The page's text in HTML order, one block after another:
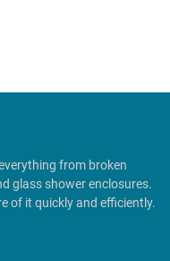
from broken
glass shower enclosures.
of it quickly and efficiently.